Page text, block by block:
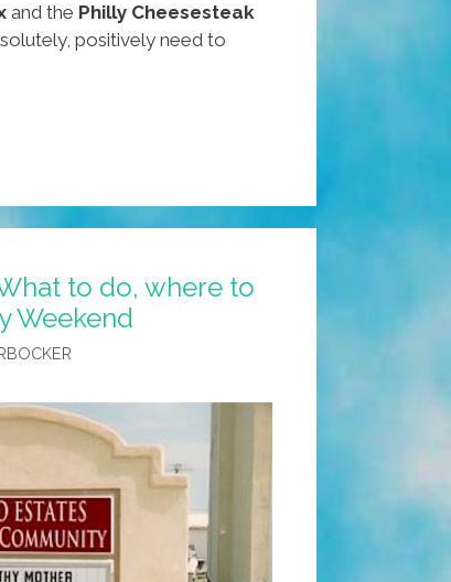
and the Philly Cheesesteak
positively need to
to do, where to
Weekend